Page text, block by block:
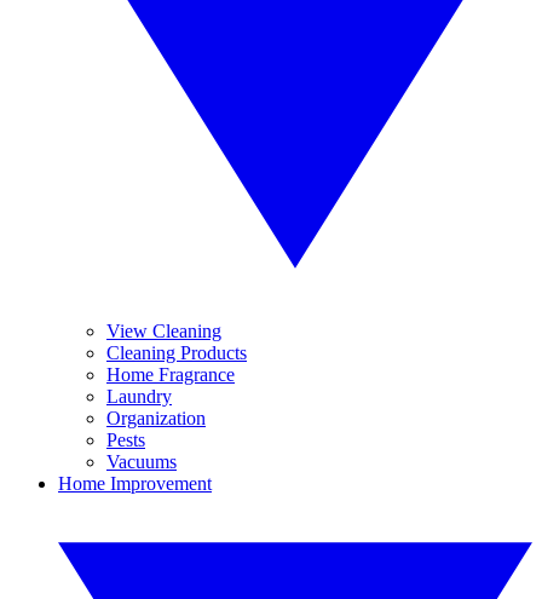
View Cleaning
Cleaning Products
Home Fragrance
Laundry
Organization
Pests
Vacuums
Home Improvement